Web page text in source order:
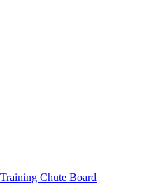
Chute Board